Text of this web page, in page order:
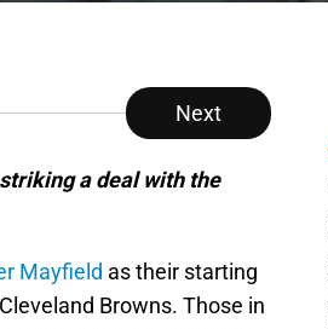
Next
a deal with the
Mayfield as their starting
Browns. Those in